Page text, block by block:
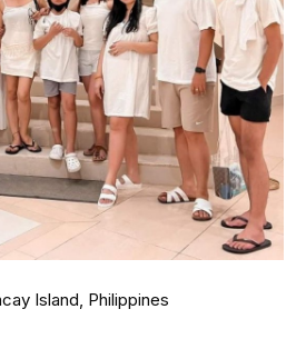
Island, Philippines